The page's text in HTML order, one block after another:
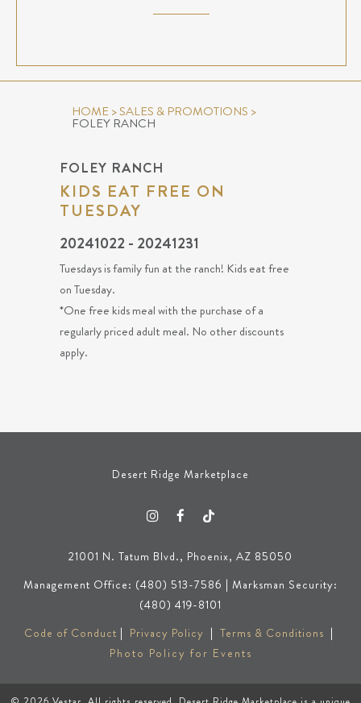
HOME>SALES & PROMOTIONS >
FOLEY RANCH
FOLEY RANCH
KIDS EAT FREE ON
TUESDAY
20241022 - 20241231
Tuesdays is family fun at the ranch! Kids eat free
on Tuesday.
*One free kids meal with the purchase of a
regularly priced adult meal. No other discounts
apply.
Desert Ridge Marketplace
21001 N. Tatum Blvd., Phoenix, AZ 85050
Management Office: (480) 513-7586 | Marksman Security:
(480) 419-8101
Code of Conduct | Privacy Policy | Terms & Conditions |
Photo Policy for Events